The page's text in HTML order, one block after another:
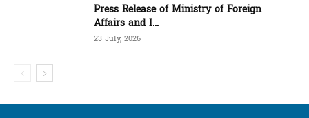
Press Release of Ministry of Foreign
Affairs and I...
23 July, 2026